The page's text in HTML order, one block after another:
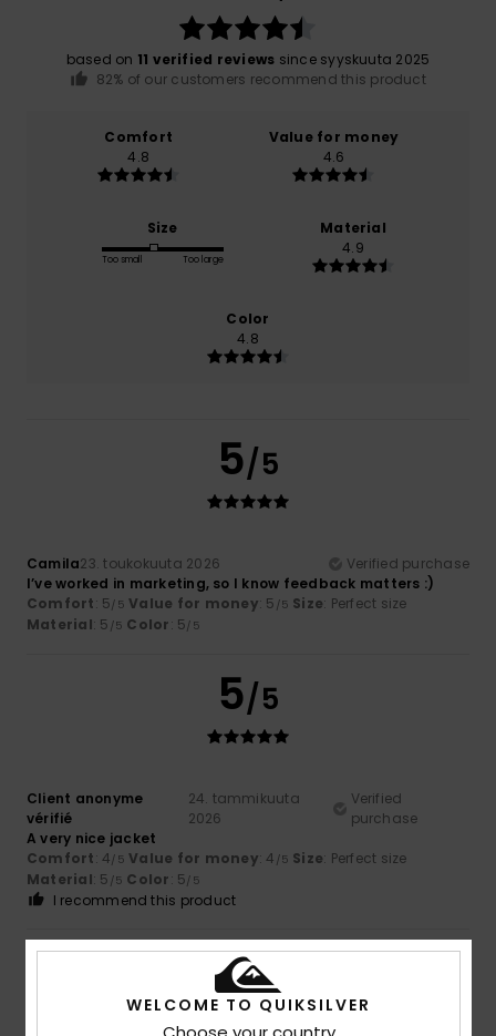
based on 11 verified reviews since syyskuuta 2025
82% of our customers recommend this product
Comfort
4.8
Value for money
4.6
Size
Too small Too large
Material
4.9
Color
4.8
5/5
Camila23. toukokuuta 2026
Verified purchase
I’ve worked in marketing, so I know feedback matters :)
Comfort: 5/5 Value for money: 5 /5 Size: Perfect size
Material: 5 /5 Color: 5/5
5/5
Client anonyme
vérifié
24. tammikuuta
2026
Verified
purchase
A very nice jacket
Comfort: 4/5 Value for money: 4 /5 Size: Perfect size
Material: 5 /5 Color: 5/5
I recommend this product
5/5
WELCOME TO QUIKSILVER